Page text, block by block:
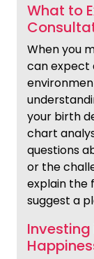
What to
When you
can expect
your birth
chart
questions
or the
explain the
suggest a
Investing